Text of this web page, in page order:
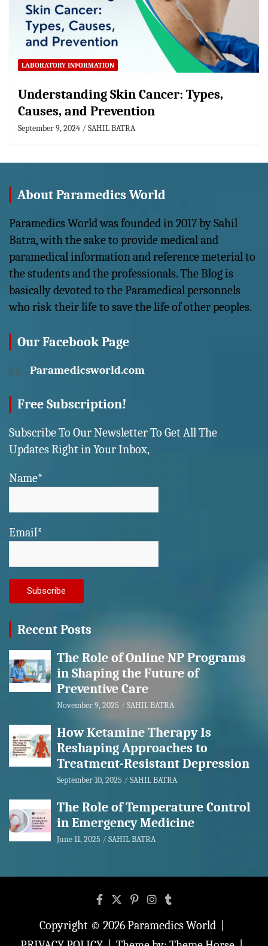
LABORATORY INFORMATION
Understanding Skin Cancer: Types,
Causes, and Prevention
September 9, 2024 SAHIL BATRA
About Paramedics World
Paramedics World was founded in 2017 by Sahil
Batra, with the sake to provide medical and
paramedical information and reference meterial to
the students and the professionals. The Blog is
basically devoted to the Paramedical personnels
who risk their life to save the life of other peoples.
Our Facebook Page
Paramedicsworld.com
Free Subscription!
Subscribe To Our Newsletter To Get All The
Updates Right in Your Inbox,
Name*
Email*
Recent Posts
The Role of Online NP Programs
in Shaping the Future of
Preventive Care
November 9, 2025 SAHIL BATRA
How Ketamine Therapy Is
Reshaping Approaches to
Treatment-Resistant Depression
September 10, 2025 SAHIL BATRA
The Role of Temperature Control
in Emergency Medicine
June 11, 2025 SAHIL BATRA
Copyright © 2026Paramedics World